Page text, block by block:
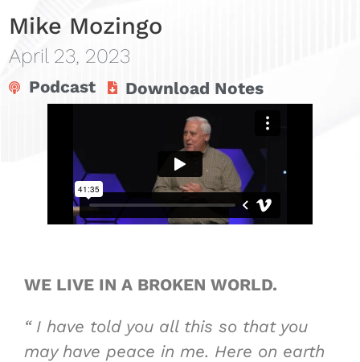
Mike Mozingo
April 23, 2023
Podcast Download Notes
WE LIVE IN A BROKEN WORLD.
“ I have told you all this so that you
may have peace in me. Here on earth